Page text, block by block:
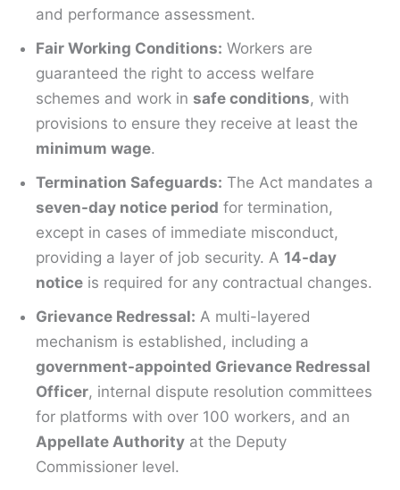
and performance assessment.
Fair Working Conditions: Workers are
guaranteed the right to access welfare
schemes and work in safe conditions, with
provisions to ensure they receive at least the
minimum wage.
Termination Safeguards: The Act mandates a
seven-day notice period for termination,
except in cases of immediate misconduct,
providing a layer of job security. A 14-day
notice is required for any contractual changes.
Grievance Redressal: A multi-layered
mechanism is established, including a
government-appointed Grievance Redressal
Officer, internal dispute resolution committees
for platforms with over 100 workers, and an
Appellate Authority at the Deputy
Commissioner level.